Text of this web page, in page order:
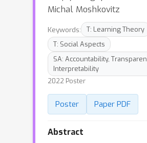
Michal Moshkovitz
Keywords:
T: Learning Theory
T: Social Aspects
SA: Accountability,
Interpretability
2022 Poster
Poster Paper PDF
Abstract